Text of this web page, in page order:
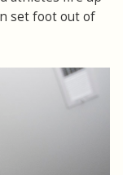
set foot out of